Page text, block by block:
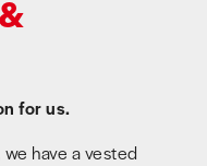
for us.
have a vested